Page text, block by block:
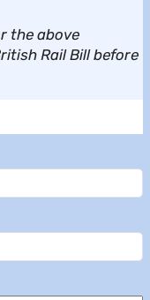
the above
Rail Bill before